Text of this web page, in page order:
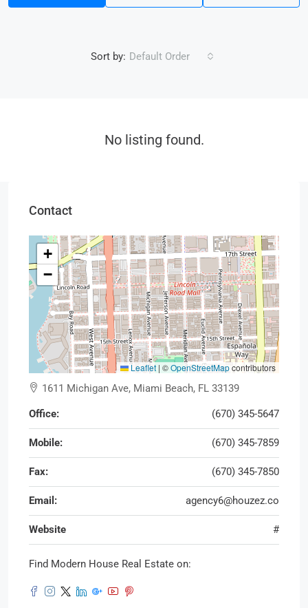
Sort by: Default Order
No listing found.
Contact
+
−
Leaflet | ©OpenStreetMapcontributors
1611 Michigan Ave, Miami Beach, FL 33139
Office: (670) 345-5647
Mobile: (670) 345-7859
Fax: (670) 345-7850
Email: agency6@houzez.co
Website #
Find Modern House Real Estate on: